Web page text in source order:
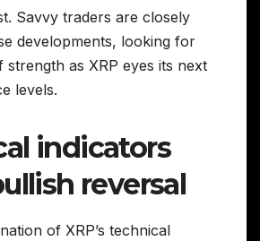
Savvy traders are closely
developments, looking for
as XRP eyes its next
levels.
indicators
reversal
of XRP’s technical